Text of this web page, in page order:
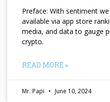
Preface: With sentiment
available via app store
media, and data to gauge
crypto.
READ MORE »
Mr. Papi June 10, 2024